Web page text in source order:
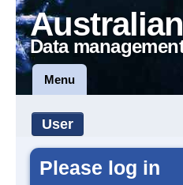
Data
Menu
User
Please log in